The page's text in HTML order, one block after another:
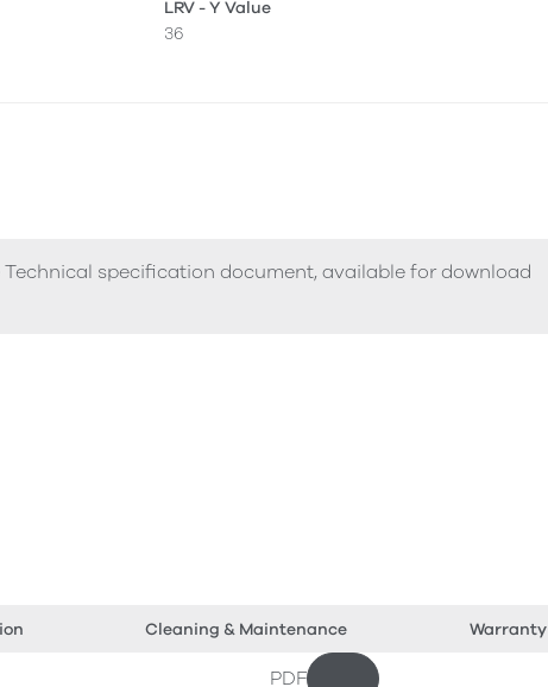
LRV - Y Value
36
specification document, available for download
Cleaning & Maintenance Warranty
PDF